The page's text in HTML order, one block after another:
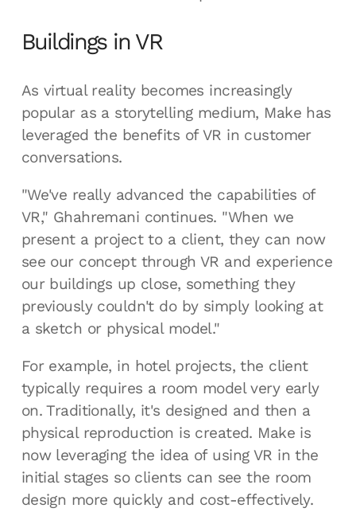
Buildings in VR
As virtual reality becomes increasingly
popular as a storytelling medium, Make has
leveraged the benefits of VR in customer
conversations.
"We've really advanced the capabilities of
VR," Ghahremani continues. "When we
present a project to a client, they can now
see our concept through VR and experience
our buildings up close, something they
previously couldn't do by simply looking at
a sketch or physical model."
For example, in hotel projects, the client
typically requires a room model very early
on. Traditionally, it's designed and then a
physical reproduction is created. Make is
now leveraging the idea of using VR in the
initial stages so clients can see the room
design more quickly and cost-effectively.